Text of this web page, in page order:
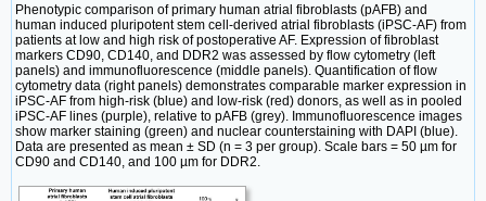
Phenotypic comparison of primary human atrial fibroblasts (pAFB) and
human induced pluripotent stem cell-derived atrial fibroblasts (iPSC-AF) from
patients at low and high risk of postoperative AF. Expression of fibroblast
markers CD90, CD140, and DDR2 was assessed by flow cytometry (left
panels) and immunofluorescence (middle panels). Quantification of flow
cytometry data (right panels) demonstrates comparable marker expression in
iPSC-AF from high-risk (blue) and low-risk (red) donors, as well as in pooled
iPSC-AF lines (purple), relative to pAFB (grey). Immunofluorescence images
show marker staining (green) and nuclear counterstaining with DAPI (blue).
Data are presented as mean ± SD (n = 3 per group). Scale bars = 50 µm for
CD90 and CD140, and 100 µm for DDR2.